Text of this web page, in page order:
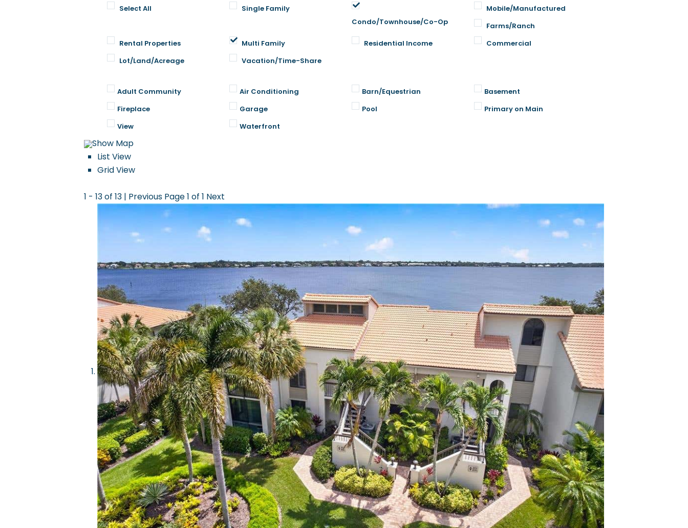
Select All
Single Family
Condo/Townhouse/Co-Op
Mobile/Manufactured
Farms/Ranch
Rental Properties
Multi Family Residential Income
Commercial
Lot/Land/Acreage
Vacation/Time-Share
Adult Community Air Conditioning Barn/Equestrian
Basement
Fireplace
Garage Pool
Primary on Main
View
Waterfront
Show Map
List View
Grid View
1 - 13 of 13 | Previous Page 1 of 1 Next